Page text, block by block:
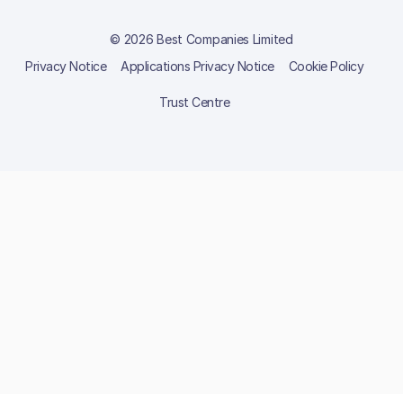
© 2026 Best Companies Limited
Privacy Notice
Applications Privacy Notice Cookie Policy
Trust Centre